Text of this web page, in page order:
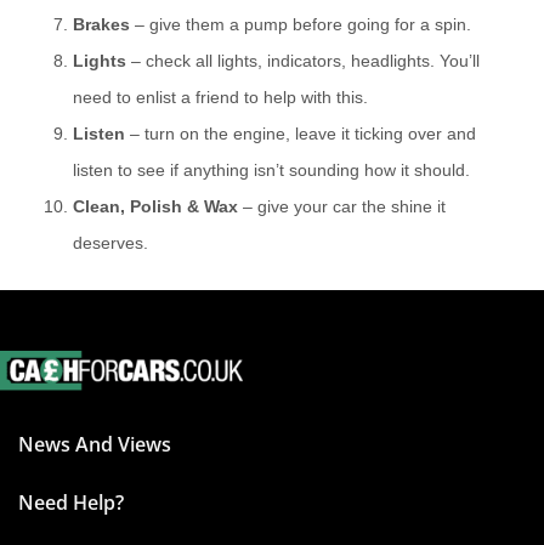
Brakes – give them a pump before going for a spin.
Lights – check all lights, indicators, headlights. You’ll
need to enlist a friend to help with this.
Listen – turn on the engine, leave it ticking over and
listen to see if anything isn’t sounding how it should.
Clean, Polish & Wax – give your car the shine it
deserves.
News And Views
Need Help?